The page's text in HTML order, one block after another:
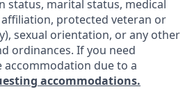
marital status, medical
protected veteran or
sexual orientation, or any other
ordinances. If you need
due to a
accommodations.